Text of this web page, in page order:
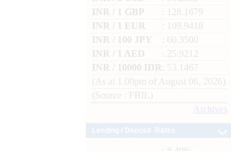
INR / 1 GBP
: 128.1679
INR / 1 EUR
: 109.9418
INR / 100 JPY
: 60.3500
INR / 1 AED
: 25.9212
INR / 10000 IDR
: 53.1467
(As at 1.00pm of August 06, 2026)
(Source : FBIL)
Archives